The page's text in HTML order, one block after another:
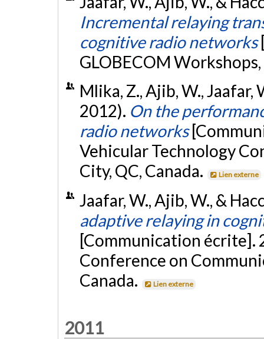
Incremental relaying
cognitive radio networks
GLOBECOM
Mlika, Z., Ajib, W., Jaafar,
2012). On the
radio networks
Vehicular Technology
City, QC, Canada.
Lien externe
Jaafar, W., Ajib, W., &
adaptive relaying in
[Communication écrite].
Conference on
Canada.
Lien externe
2011